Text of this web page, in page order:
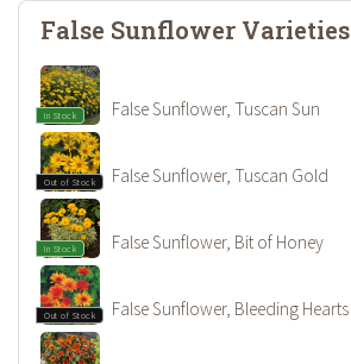
False Sunflower Varieties
In Stock False Sunflower, Tuscan Sun
Out of Stock False Sunflower, Tuscan Gold
In Stock False Sunflower, Bit of Honey
Out of Stock False Sunflower, Bleeding Hearts